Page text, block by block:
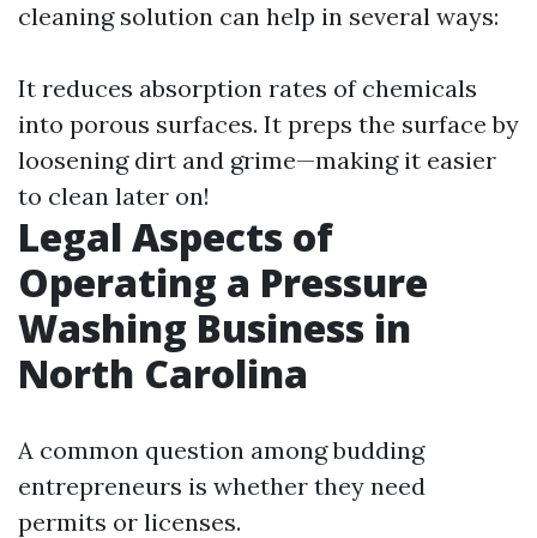
cleaning solution can help in several ways:
It reduces absorption rates of chemicals
into porous surfaces. It preps the surface by
loosening dirt and grime—making it easier
to clean later on!
Legal Aspects of
Operating a Pressure
Washing Business in
North Carolina
A common question among budding
entrepreneurs is whether they need
permits or licenses.